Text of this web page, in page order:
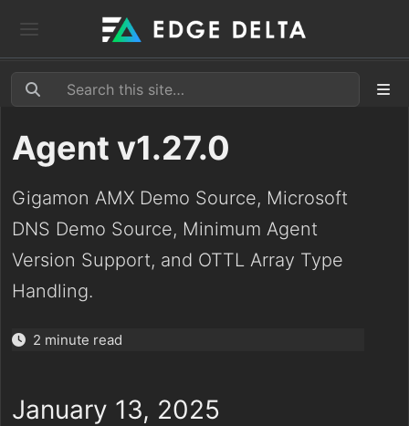
Agent v1.27.0
Gigamon AMX Demo Source, Microsoft
DNS Demo Source, Minimum Agent
Version Support, and OTTL Array Type
Handling.
2 minute read
January 13, 2025